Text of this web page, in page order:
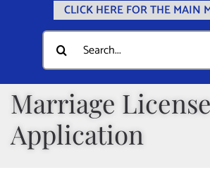
CLICK HERE FOR THE MAIN
Home
Documents
Departments
Public Safety
Search
for:
Marriage License
Application